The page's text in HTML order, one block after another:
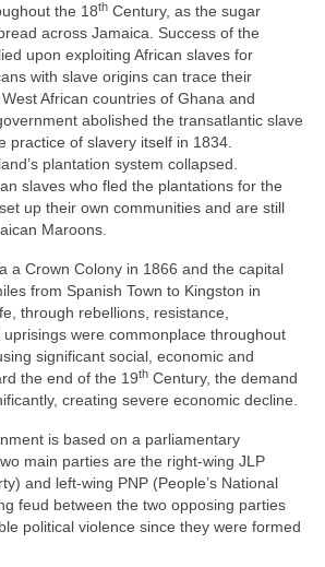
the 18th Century, as the sugar
across Jamaica. Success of the
upon exploiting African slaves for
with slave origins can trace their
African countries of Ghana and
abolished the transatlantic slave
practice of slavery itself in 1834.
plantation system collapsed.
slaves who fled the plantations for the
up their own communities and are still
Maroons.
a Crown Colony in 1866 and the capital
from Spanish Town to Kingston in
through rebellions, resistance,
were commonplace throughout
significant social, economic and
the end of the 19th Century, the demand
creating severe economic decline.
is based on a parliamentary
main parties are the right‑wing JLP
and left‑wing PNP (People’s National
feud between the two opposing parties
political violence since they were formed